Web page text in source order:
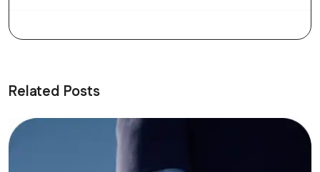
Related Posts